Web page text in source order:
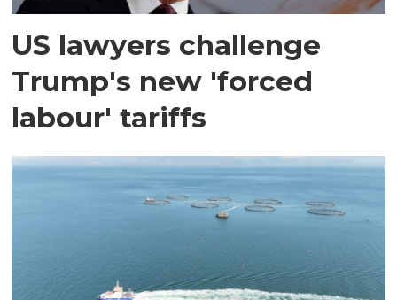
US lawyers challenge
Trump's new 'forced
labour' tariffs